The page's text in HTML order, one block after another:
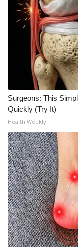
Surgeons: This
Quickly (Try It)
Health Weekly